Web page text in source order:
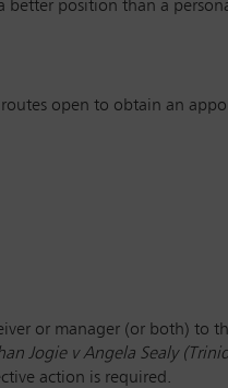
position than a
open to obtain an
or manager (or both) to
Jogie v Angela Sealy
action is required.